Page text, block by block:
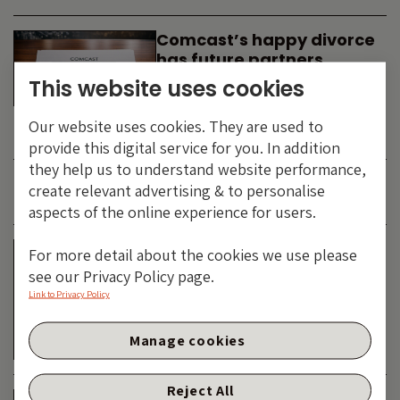
Comcast’s happy divorce
has future partners
waiting in the wings
-
JUNE 2026
Is the SpaceX asteroid
about to impact the telco
& cable dinosaurs?
TECHNOLOGY
This website uses cookies
Our website uses cookies. They are used to
provide this digital service for you. In addition
they help us to understand website performance,
create relevant advertising & to personalise
aspects of the online experience for users.
For more detail about the cookies we use please
see our Privacy Policy page.
Link to Privacy Policy
Reject All
Manage cookies